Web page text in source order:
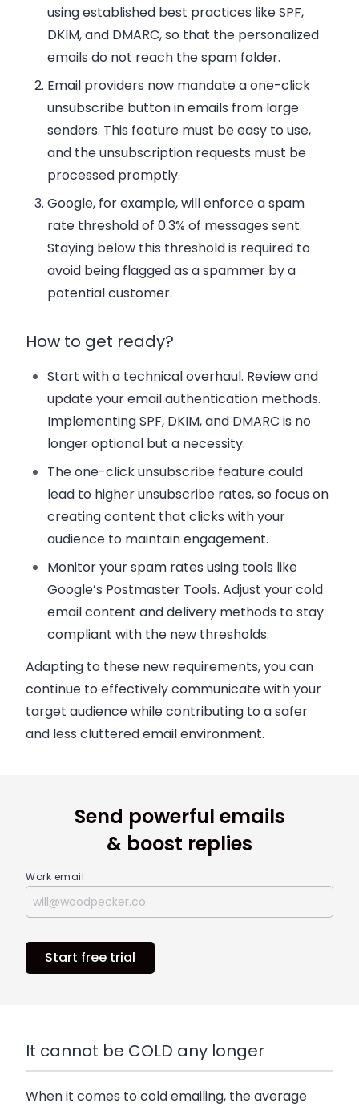
using established best practices like SPF,
DKIM, and DMARC, so that the personalized
emails do not reach the spam folder.
Email providers now mandate a one-click
unsubscribe button in emails from large
senders. This feature must be easy to use,
and the unsubscription requests must be
processed promptly.
Google, for example, will enforce a spam
rate threshold of 0.3% of messages sent.
Staying below this threshold is required to
avoid being flagged as a spammer by a
potential customer.
How to get ready?
Start with a technical overhaul. Review and
update your email authentication methods.
Implementing SPF, DKIM, and DMARC is no
longer optional but a necessity.
The one-click unsubscribe featurecould
lead to higher unsubscribe rates, so focus on
creating content that clicks with your
audience to maintain engagement.
Monitor your spam rates using tools like
Google’s Postmaster Tools.Adjust your cold
email content and delivery methods to stay
compliant with the new thresholds.
Adapting to these new requirements, you can
continue to effectively communicate with your
target audience while contributing to a safer
and less cluttered email environment.
Send powerful emails
& boost replies
Work email
Start free trial
It cannot be COLD any longer
When it comes to cold emailing, the average